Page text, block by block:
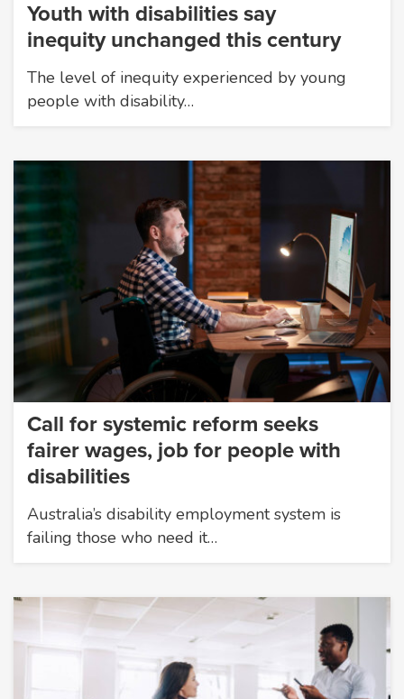
Youth with disabilities say
inequity unchanged this century
The level of inequity experienced by young
people with disability…
Call for systemic reform seeks
fairer wages, job for people with
disabilities
Australia’s disability employment system is
failing those who need it…